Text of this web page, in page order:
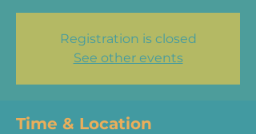
Registration is closed
See other events
Time & Location